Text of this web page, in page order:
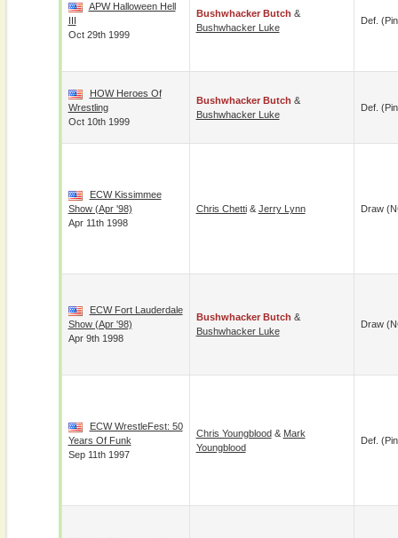
APW Halloween Hell
III
Oct 29th 1999
Bushwhacker Butch &
Bushwhacker Luke
Def.
HOW Heroes Of
Wrestling
Oct 10th 1999
Bushwhacker Butch &
Bushwhacker Luke
Def.
ECW Kissimmee
Show (Apr '98)
Apr 11th 1998
Chris Chetti& Jerry Lynn Draw
ECW Fort Lauderdale
Show (Apr '98)
Apr 9th 1998
Bushwhacker Butch &
Bushwhacker Luke
Draw
ECW WrestleFest: 50
Years Of Funk
Sep 11th 1997
Chris Youngblood& Mark
Youngblood
Def.